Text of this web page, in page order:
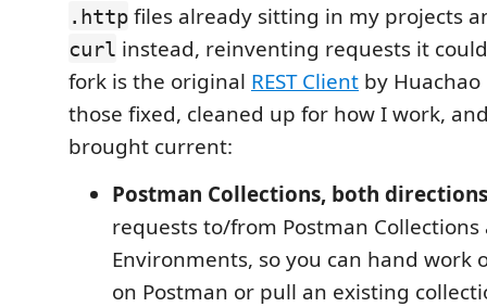
.http files already sitting in my projects
curl instead, reinventing requests it
fork is the original REST Client by
those fixed, cleaned up for how I work,
brought current:
Postman Collections, both directions
requests to/from Postman Collections
Environments, so you can hand work
on Postman or pull an existing